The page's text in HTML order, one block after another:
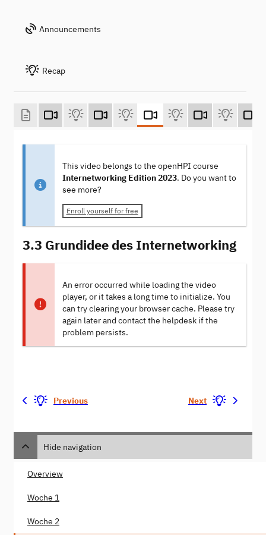
Announcements
Recap
This video belongs to the openHPI course
Internetworking Edition 2023. Do you want to
see more?
Enroll yourself for free
3.3 Grundidee des Internetworking
An error occurred while loading the video
player, or it takes a long time to initialize. You
can try clearing your browser cache. Please try
again later and contact the helpdesk if the
problem persists.
Previous Next
Hide navigation
Overview
Woche 1
Woche 2